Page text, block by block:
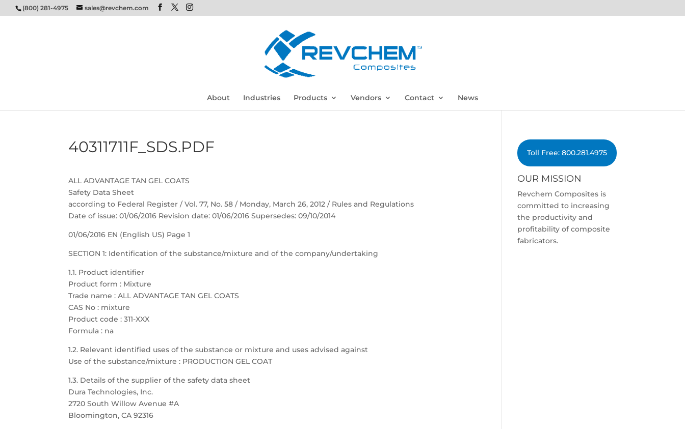
(800) 281-4975 sales@revchem.com
About Industries Products Vendors Contact News
40311711F_SDS.PDF
ALL ADVANTAGE TAN GEL COATS
Safety Data Sheet
according to Federal Register / Vol. 77, No. 58 / Monday, March 26, 2012 / Rules and Regulations
Date of issue: 01/06/2016 Revision date: 01/06/2016 Supersedes: 09/10/2014
01/06/2016 EN (English US) Page 1
SECTION 1: Identification of the substance/mixture and of the company/undertaking
1.1. Product identifier
Product form : Mixture
Trade name : ALL ADVANTAGE TAN GEL COATS
CAS No : mixture
Product code : 311-XXX
Formula : na
1.2. Relevant identified uses of the substance or mixture and uses advised against
Use of the substance/mixture : PRODUCTION GEL COAT
1.3. Details of the supplier of the safety data sheet
Dura Technologies, Inc.
2720 South Willow Avenue #A
Bloomington, CA 92316
Toll Free: 800.281.4975
OUR MISSION
Revchem Composites is
committed to increasing
the productivity and
profitability of composite
fabricators.